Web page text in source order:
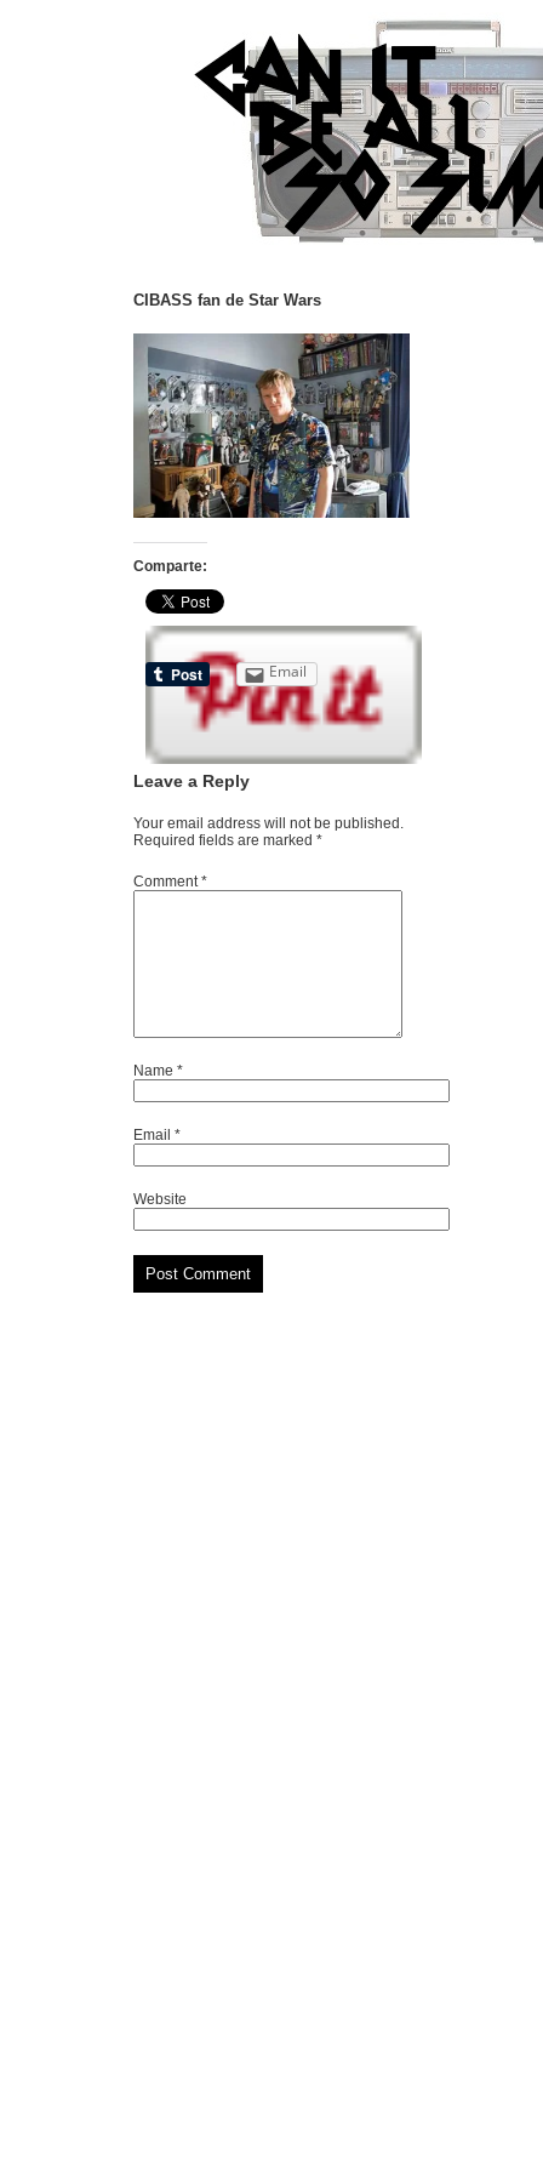
CIBASS fan de Star Wars
Comparte:
Email
Leave a Reply
Your email address will not be published.
Required fields are marked *
Comment*
Name *
Email *
Website